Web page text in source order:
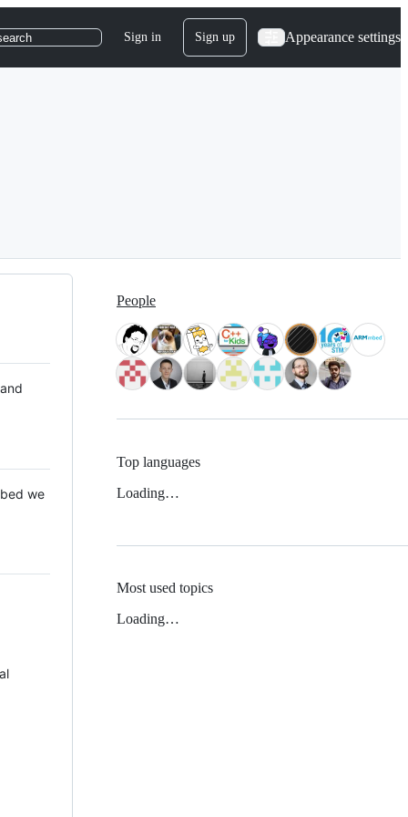
Sign in Sign up Appearance settings
we
People
Top languages
Loading…
Most used topics
Loading…